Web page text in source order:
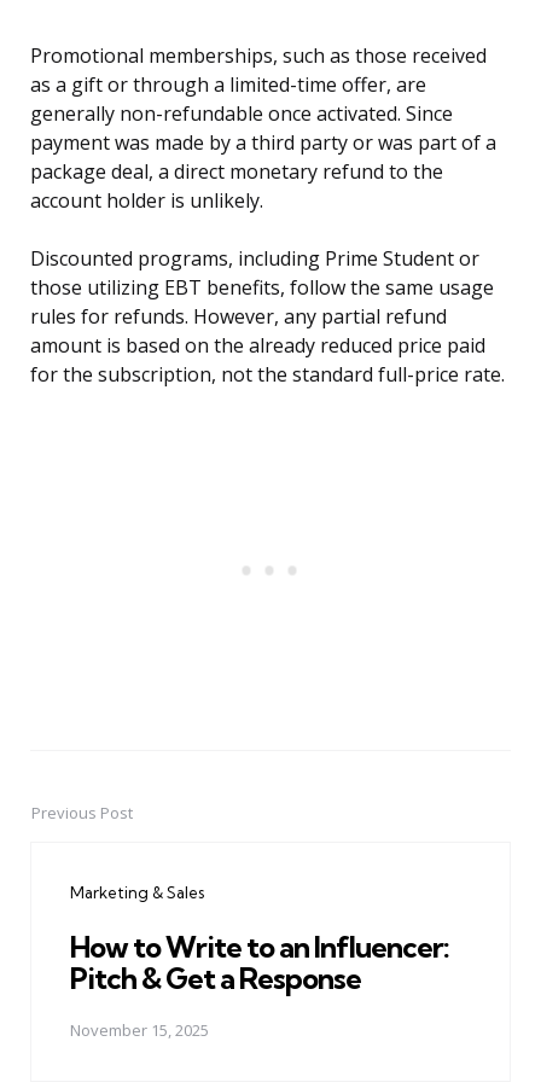
Promotional memberships, such as those received
as a gift or through a limited-time offer, are
generally non-refundable once activated. Since
payment was made by a third party or was part of a
package deal, a direct monetary refund to the
account holder is unlikely.
Discounted programs, including Prime Student or
those utilizing EBT benefits, follow the same usage
rules for refunds. However, any partial refund
amount is based on the already reduced price paid
for the subscription, not the standard full-price rate.
PostPrevious Post
Marketing & Sales
How to Write to an Influencer:
Pitch & Get a Response
November 15, 2025